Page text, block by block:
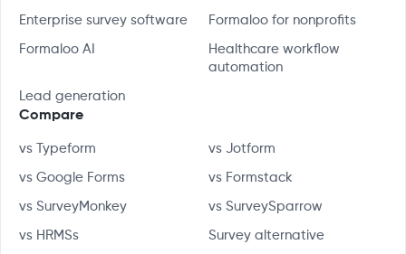
Enterprise survey software Formaloo for nonprofits
Formaloo AI
Healthcare workflow
automation
Lead generation
Compare
vs Typeform vs Jotform
vs Google Forms vs Formstack
vs SurveyMonkey vs SurveySparrow
vs HRMSs Survey alternative